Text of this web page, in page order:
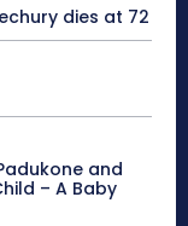
dies at 72
and
– A Baby